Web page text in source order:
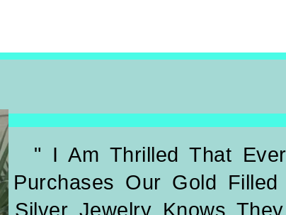
" I Am Thrilled That
Purchases Our Gold Filled
Silver Jewelry Knows